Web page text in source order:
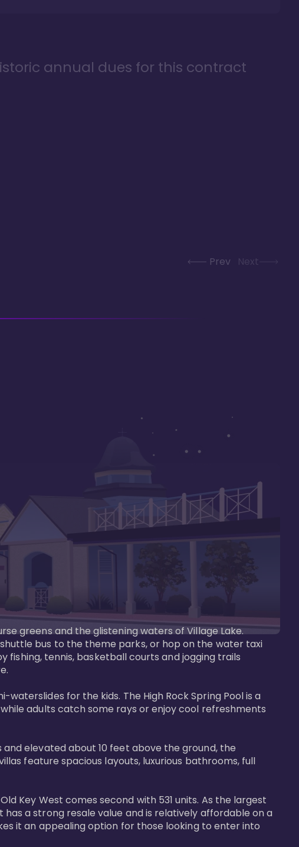
annual dues for this contract
Prev Next
greens and the glistening waters of Village Lake.
bus to the theme parks, or hop on the water taxi
fishing, tennis, basketball courts and jogging trails
for the kids. The High Rock Spring Pool is a
adults catch some rays or enjoy cool refreshments
elevated about 10 feet above the ground, the
feature spacious layouts, luxurious bathrooms, full
Key West comes second with 531 units. As the largest
a strong resale value and is relatively affordable on a
it an appealing option for those looking to enter into